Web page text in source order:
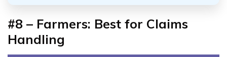
#8 – Farmers: Best for Claims
Handling